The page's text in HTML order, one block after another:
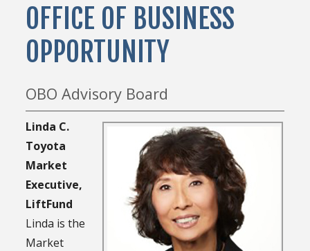
OFFICE OF BUSINESS
OPPORTUNITY
OBO Advisory Board
Linda C.
Toyota
Market
Executive,
LiftFund
Linda is the
Market